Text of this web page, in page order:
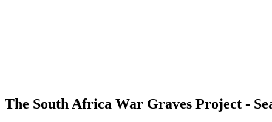
The South Africa War Graves Project -